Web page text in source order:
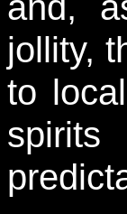
jollity,
to